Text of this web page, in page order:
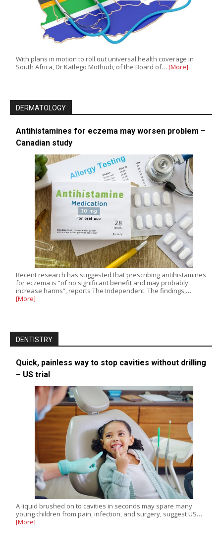
With plans in motion to roll out universal health coverage in
South Africa, Dr Katlego Mothudi, of the Board of… [More]
DERMATOLOGY
Antihistamines for eczema may worsen problem –
Canadian study
Recent research has suggested that prescribing antihistamines
for eczema is “of no significant benefit and may probably
increase harms”, reports The Independent. The findings,…
[More]
DENTISTRY
Quick, painless way to stop cavities without drilling
– US trial
A liquid brushed on to cavities in seconds may spare many
young children from pain, infection, and surgery, suggest US…
[More]